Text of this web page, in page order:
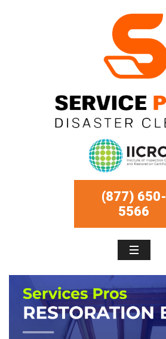
(877) 650-
5566